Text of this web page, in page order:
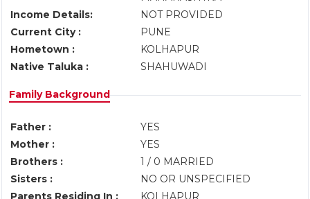
Income Details:
NOT PROVIDED
Current City :
PUNE
Hometown :
KOLHAPUR
Native Taluka :
SHAHUWADI
Family Background
Father :
YES
Mother :
YES
Brothers :
1 / 0 MARRIED
Sisters :
NO OR UNSPECIFIED
Parents Residing In :
KOLHAPUR